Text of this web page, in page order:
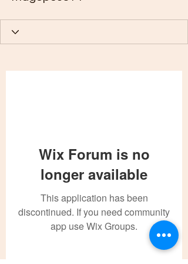
Wix Forum is no
longer available
This application has been
discontinued. If you need community
app use Wix Groups.